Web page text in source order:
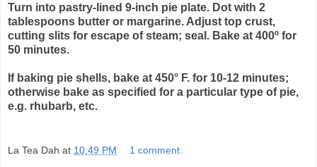
Turn into pastry-lined 9-inch pie plate. Dot with 2
tablespoons butter or margarine. Adjust top crust,
cutting slits for escape of steam; seal. Bake at 400º for
50 minutes.
If baking pie shells, bake at 450° F. for 10-12 minutes;
otherwise bake as specified for a particular type of pie,
e.g. rhubarb, etc.
La Tea Dah at 10:49 PM 1 comment: